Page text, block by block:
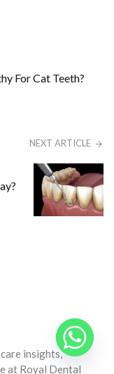
For Cat Teeth?
NEXT ARTICLE
insights,
at Royal Dental